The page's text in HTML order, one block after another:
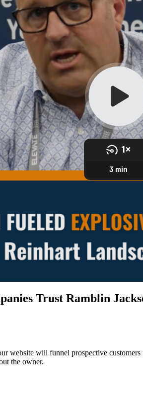
Trust Ramblin
will funnel prospective
the owner.